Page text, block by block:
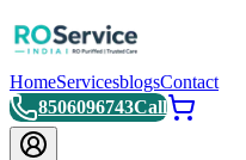
HomeServicesblogsContact
8506096743Call